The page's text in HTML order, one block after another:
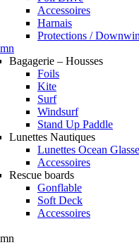
Accessoires
Harnais
Protections /
Bagagerie – Housses
Foils
Kite
Surf
Windsurf
Stand Up Paddle
Lunettes Nautiques
Lunettes Ocean
Accessoires
Rescue boards
Gonflable
Soft Deck
Accessoires